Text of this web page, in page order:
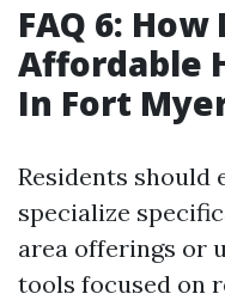
FAQ 6: How
Affordable
In Fort
Residents should
specialize
area offerings or
tools focused on